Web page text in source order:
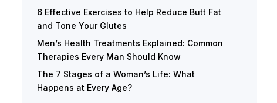
6 Effective Exercises to Help Reduce Butt Fat
and Tone Your Glutes
Men’s Health Treatments Explained: Common
Therapies Every Man Should Know
The 7 Stages of a Woman’s Life: What
Happens at Every Age?